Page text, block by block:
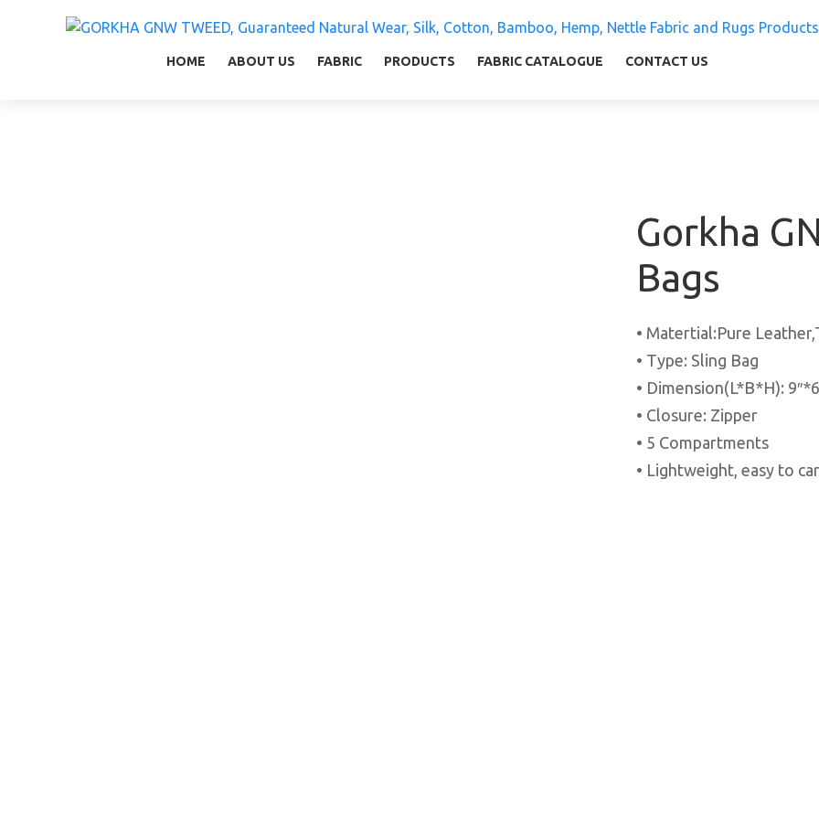
HOME ABOUT US FABRIC PRODUCTS FABRIC CATALOGUE CONTACT US
Gorkha
Bags
• Matertial:Pure
• Type: Sling Bag
• Dimension(L*B*H):
• Closure: Zipper
• 5 Compartments
• Lightweight, easy to